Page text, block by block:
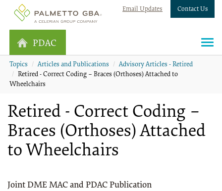
Email Updates Contact Us
PDAC
Topics Articles and Publications
Advisory Articles - Retired
Retired - Correct Coding – Braces (Orthoses) Attached to
Wheelchairs
Retired - Correct Coding –
Braces (Orthoses) Attached
to Wheelchairs
Joint DME MAC and PDAC Publication